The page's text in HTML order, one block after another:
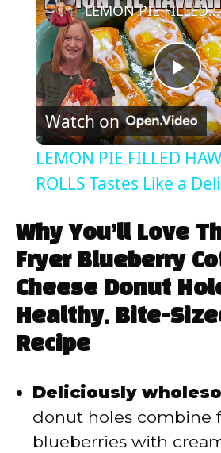
P
l
a
y
V
i
e
LEMON PIE FILLED HAWAIIAN ROLLS Tastes Like a Delicious Donut
Watch on
LEMON PIE FILLED
ROLLS Tastes Like a
Why You’ll Love
Fryer Blueberry
Cheese Donut
Healthy, Bite-
Recipe
Deliciously
donut holes combine
blueberries with